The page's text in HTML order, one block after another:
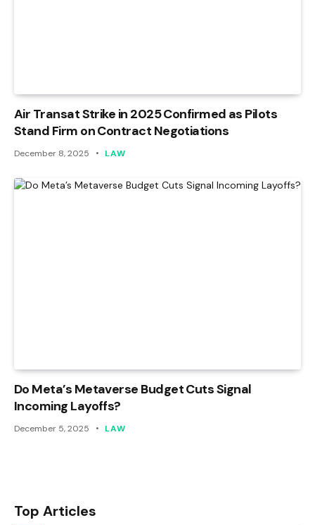
Air Transat Strike in 2025 Confirmed as Pilots
Stand Firm on Contract Negotiations
December 8, 2025 LAW
Do Meta’s Metaverse Budget Cuts Signal
Incoming Layoffs?
December 5, 2025 LAW
Top Articles